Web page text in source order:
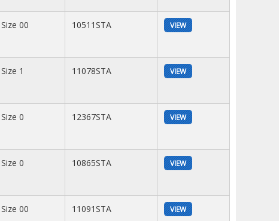
Size 00 10511STA VIEW
Size 1 11078STA VIEW
Size 0 12367STA VIEW
Size 0 10865STA VIEW
Size 00 11091STA VIEW